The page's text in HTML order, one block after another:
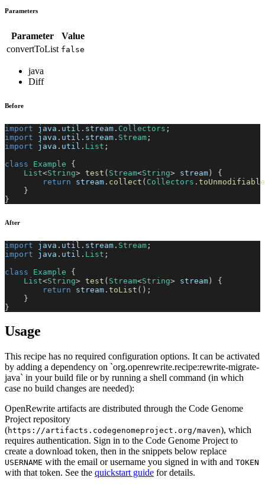
Parameters
Parameter
Value
convertToList false
java
Diff
Before
import java . util . stream . Collectors ;
import
java . util . stream . Stream ;
import
java . util . List ;
class
Example
{
List<String> test ( Stream<String> stream)
{
return stream . collect ( Collectors .
}
}
After
import java . util . stream . Stream ;
import
java . util . List ;
class
Example
{
List<String> test ( Stream<String> stream)
{
return stream . toList ( ) ;
}
}
Usage
This recipe has no required configuration options. It can be activated
by adding a dependency on `org.openrewrite.recipe:rewrite-migrate-
java` in your build file or by running a shell command (in which
case no build changes are needed):
OpenRewrite artifacts are distributed through the Code Genome
Project repository
(https://artifacts.codegenomeproject.org/maven), which
requires authentication. Sign in to the Code Genome Project to
create a download token, then in the snippets below replace
USERNAME with the email or username you signed in with and TOKEN
with that token. See the quickstart guide for details.